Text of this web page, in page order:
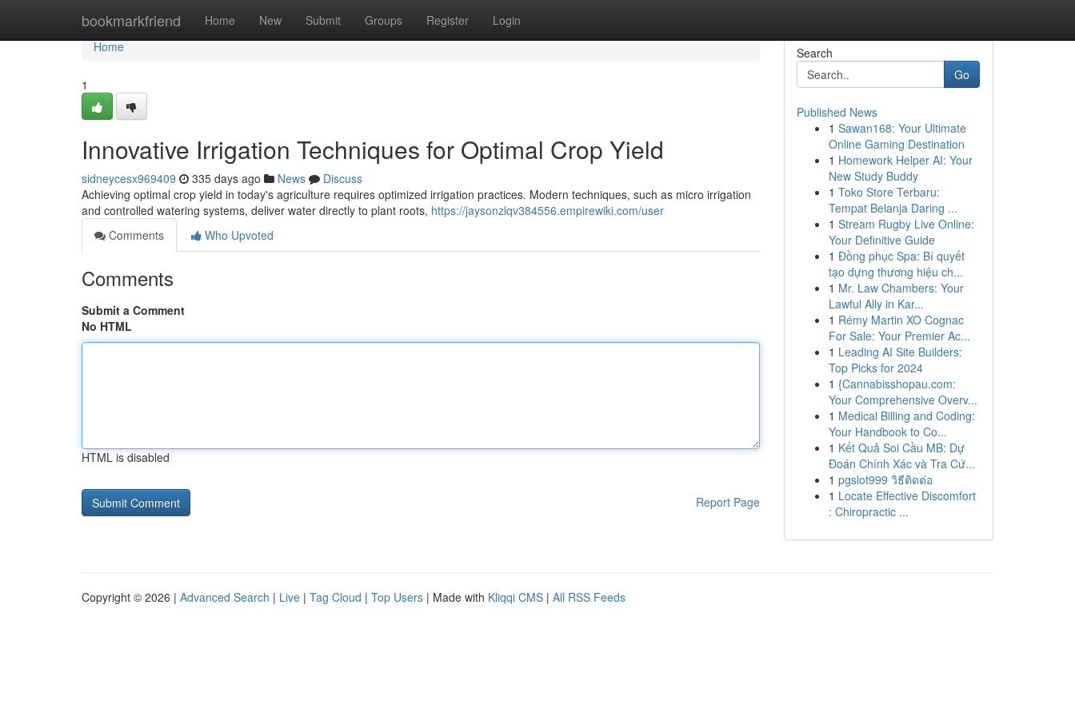
bookmarkfriend Home New Submit Groups Register Login
Home
Home
1
Innovative Irrigation Techniques for Optimal Crop Yield
sidneycesx969409 335 days ago News
Discuss
Achieving optimal crop yield in today's agriculture requires optimized irrigation practices. Modern techniques, such as micro irrigation
and controlled watering systems, deliver water directly to plant roots, https://jaysonzlqv384556.empirewiki.com/user
Comments
Who Upvoted
Comments
Submit a Comment
No HTML
HTML is disabled
Report Page
Search
Go
Published News
1 Sawan168: Your Ultimate
Online Gaming Destination
1 Homework Helper AI: Your
New Study Buddy
1 Toko Store Terbaru:
Tempat Belanja Daring ...
1 Stream Rugby Live Online:
Your Definitive Guide
1 Đồng phục Spa: Bí quyết
tạo dựng thương hiệu ch...
1 Mr. Law Chambers: Your
Lawful Ally in Kar...
1 Rémy Martin XO Cognac
For Sale: Your Premier Ac...
1 Leading AI Site Builders:
Top Picks for 2024
1 {Cannabisshopau.com:
Your Comprehensive Overv...
1 Medical Billing and Coding:
Your Handbook to Co...
1 Kết Quả Soi Cầu MB: Dự
Đoán Chính Xác và Tra Cứ...
1 pgslot999 วิธีติดต่อ
1 Locate Effective Discomfort
: Chiropractic ...
Copyright © 2026 | Advanced Search | Live | Tag Cloud | Top Users | Made with Kliqqi CMS | All RSS Feeds